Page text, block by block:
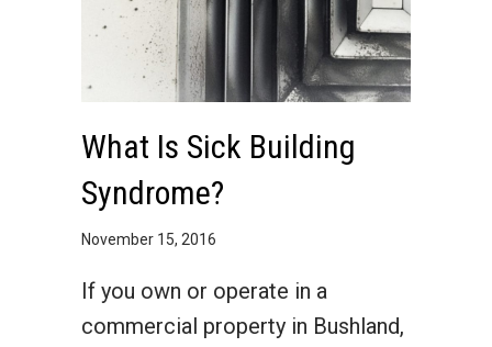
What Is Sick Building
Syndrome?
November 15, 2016
If you own or operate in a
commercial property in Bushland,